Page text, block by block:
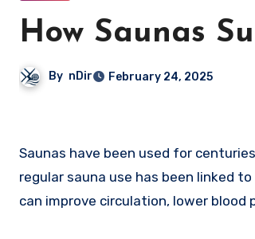
How Saunas
By nDir February 24, 2025
Saunas have been used for centuries as a way to relax, detoxify, and promote overall well-being. Beyond relaxation,
regular sauna use has been linked
can improve circulation, lower blood